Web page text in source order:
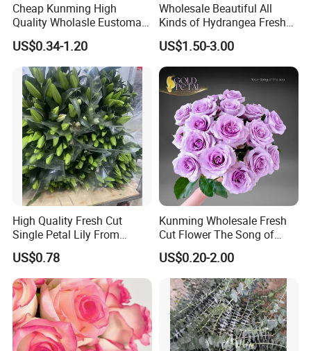
Cheap Kunming High
Quality Wholasle Eustoma
Flower for Beautiful Flower
Displays, Wedding,
Decoration
US$0.34-1.20
Wholesale Beautiful All
Kinds of Hydrangea Fresh
Cut Flowers
US$1.50-3.00
High Quality Fresh Cut
Single Petal Lily From
Yunnan Farm
US$0.78
Kunming Wholesale Fresh
Cut Flower The Song of
Ocean
US$0.20-2.00